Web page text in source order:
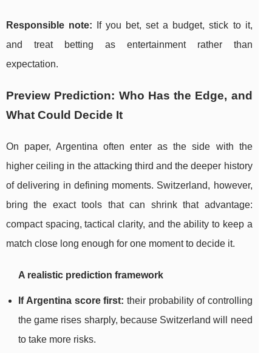
Responsible note: If you bet, set a budget, stick to it,
and treat betting as entertainment rather than
expectation.
Preview Prediction: Who Has the Edge, and
What Could Decide It
On paper, Argentina often enter as the side with the
higher ceiling in the attacking third and the deeper history
of delivering in defining moments. Switzerland, however,
bring the exact tools that can shrink that advantage:
compact spacing, tactical clarity, and the ability to keep a
match close long enough for one moment to decide it.
A realistic prediction framework
If Argentina score first: their probability of controlling
the game rises sharply, because Switzerland will need
to take more risks.